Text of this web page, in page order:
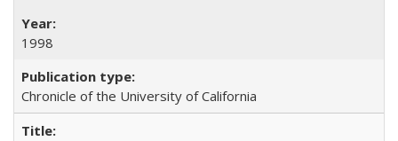
1998
Chronicle of the University of California